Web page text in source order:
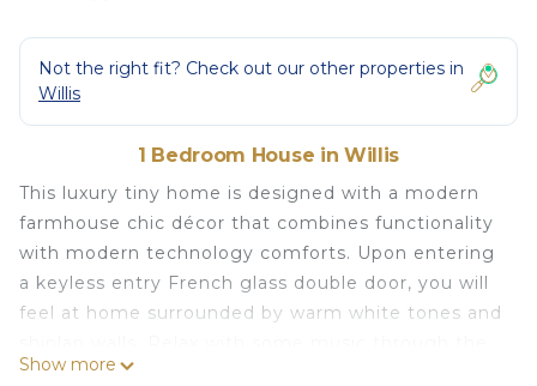
Not the right fit? Check out our other properties in
Willis
1 Bedroom House in Willis
This luxury tiny home is designed with a modern
farmhouse chic décor that combines functionality
with modern technology comforts. Upon entering
a keyless entry French glass double door, you will
feel at home surrounded by warm white tones and
Alexa or watch some TV. Though you may not
Show more